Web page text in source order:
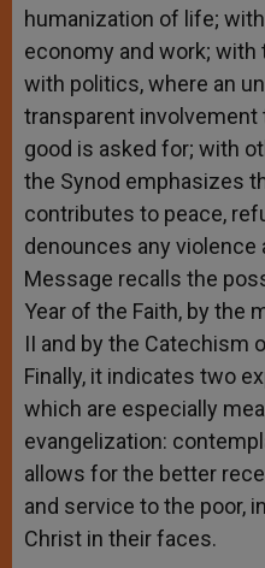
humanization of life;
economy and work;
with politics, where an
transparent
good is asked for; with
the Synod emphasizes
contributes to peace,
denounces any violence
Message recalls the
Year of the Faith, by the
II and by the Catechism
Finally, it indicates two
which are especially
evangelization:
allows for the better
and service to the poor,
Christ in their faces.